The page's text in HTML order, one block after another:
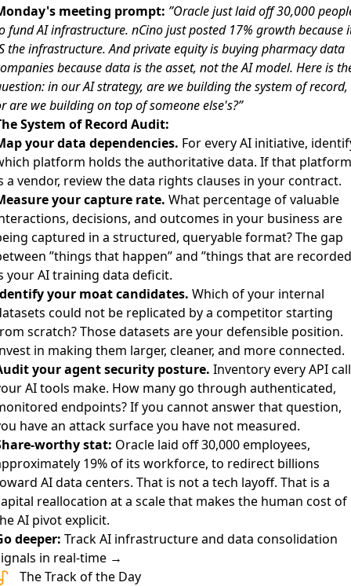
meeting prompt: ”Oracle just laid off 30,000
fund AI infrastructure. nCino just posted 17% growth because
the infrastructure. And private equity is buying pharmacy data
because data is the asset, not the AI model. Here is
in our AI strategy, are we building the system of record,
are we building on top of someone else's?”
System of Record Audit:
your data dependencies. For every AI initiative,
platform holds the authoritative data. If that platform
a vendor, review the data rights clauses in your contract.
your capture rate. What percentage of valuable
decisions, and outcomes in your business are
captured in a structured, queryable format? The gap
”things that happen” and ”things that are
your AI training data deficit.
your moat candidates. Which of your internal
could not be replicated by a competitor starting
scratch? Those datasets are your defensible position.
in making them larger, cleaner, and more connected.
your agent security posture. Inventory every API call
AI tools make. How many go through authenticated,
endpoints? If you cannot answer that question,
have an attack surface you have not measured.
worthy stat: Oracle laid off 30,000 employees,
19% of its workforce, to redirect billions
AI data centers. That is not a tech layoff. That is a
reallocation at a scale that makes the human cost of
AI pivot explicit.
deeper: Track AI infrastructure and data consolidation
in real-time →
The Track of the Day